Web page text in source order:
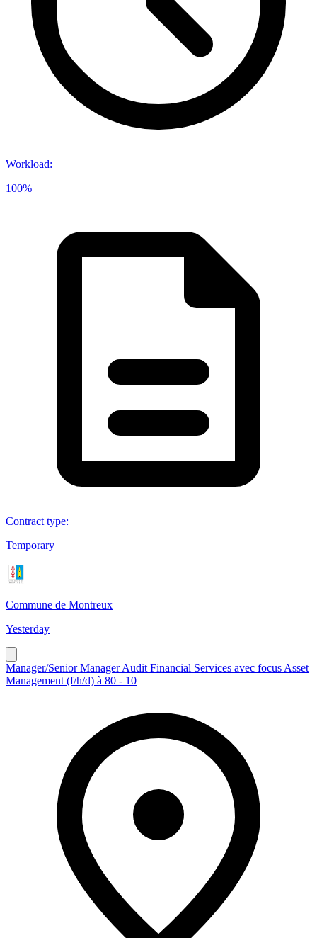
Workload:
100%
Contract type:
Temporary
Commune de Montreux
Yesterday
Manager/Senior Manager Audit Financial Services avec focus Asset
Management (f/h/d) à 80 - 10